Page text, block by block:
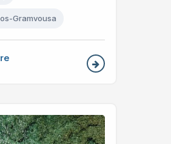
Gramvousa